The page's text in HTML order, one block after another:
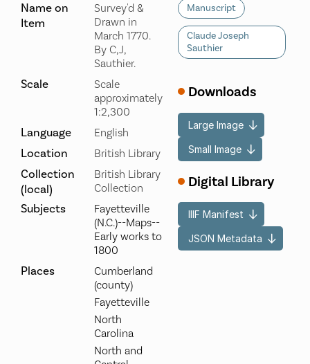
Name on
Item
Survey'd &
Drawn in
March 1770.
By C,J,
Sauthier.
Scale
Scale
approximately
1:2,300
Language English
Location British Library
Collection
(local)
British Library
Collection
Subjects
Fayetteville
(N.C.)--Maps--
Early works to
1800
Places
Cumberland
(county)
Fayetteville
North
Carolina
North and
Manuscript
Claude Joseph
Sauthier
Downloads
Large Image
Small Image
Digital Library
IIIF Manifest
JSON Metadata